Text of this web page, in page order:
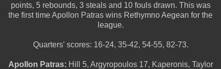
points, 5 rebounds, 3 steals and 10 fouls drawn. This was
the first time Apollon Patras wins Rethymno Aegean for the
league.
Quarters' scores: 16-24, 35-42, 54-55, 82-73.
Apollon Patras: Hill 5, Argyropoulos 17, Kaperonis, Taylor